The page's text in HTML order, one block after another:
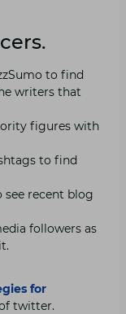
to find
writers that
figures with
to find
recent blog
followers as
for
twitter.